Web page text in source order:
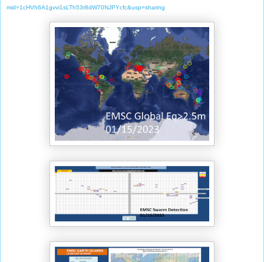
mid=1cHVh6A1gvvi1sLTh53r8dW70NJPYcfc&usp=sharing